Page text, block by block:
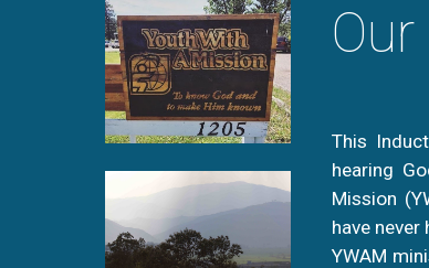
This
hearing
Mission
have
YWAM